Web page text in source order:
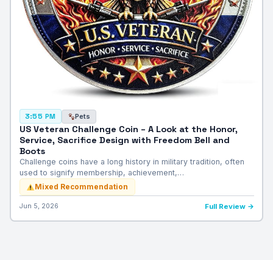
3:55 PM Pets
US Veteran Challenge Coin – A Look at the Honor,
Service, Sacrifice Design with Freedom Bell and
Boots
Challenge coins have a long history in military tradition, often
used to signify membership, achievement,…
Mixed Recommendation
Jun 5, 2026 Full Review →